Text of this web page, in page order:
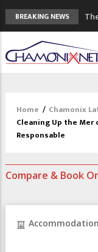
BREAKING NEWS
3
Home / Chamonix
Cleaning Up the Mer
Responsable
Compare & Book
Accommodation